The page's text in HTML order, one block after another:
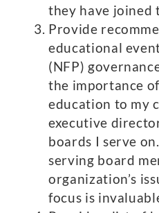
they have joined
Provide
educational
(NFP)
the importance
education to my
executive
boards I serve
serving board
organization’s
focus is